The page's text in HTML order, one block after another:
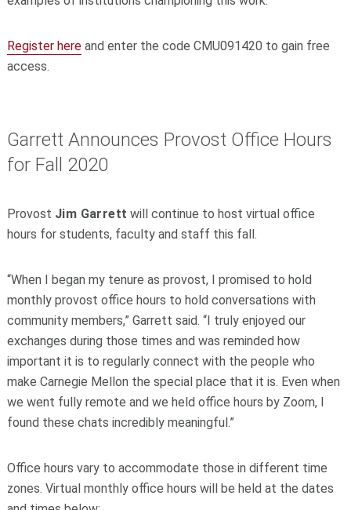
Register hereand enter the code CMU091420 to gain free
access.
Garrett Announces Provost Office Hours
for Fall 2020
Provost Jim Garrett will continue to host virtual office
hours for students, faculty and staff this fall.
“When I began my tenure as provost, I promised to hold
monthly provost office hours to hold conversations with
community members,” Garrett said. “I truly enjoyed our
exchanges during those times and was reminded how
important it is to regularly connect with the people who
make Carnegie Mellon the special place that it is. Even when
we went fully remote and we held office hours by Zoom, I
found these chats incredibly meaningful.”
Office hours vary to accommodate those in different time
zones. Virtual monthly office hours will be held at the dates